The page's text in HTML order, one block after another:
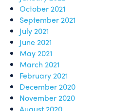
October 2021
September 2021
July 2021
June 2021
May 2021
March 2021
February 2021
December 2020
November 2020